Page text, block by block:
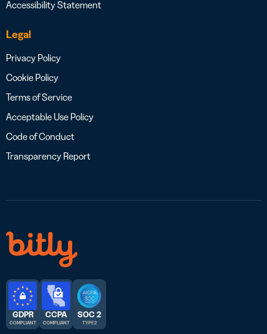
Accessibility Statement
Legal
Privacy Policy
Cookie Policy
Terms of Service
Acceptable Use Policy
Code of Conduct
Transparency Report
GDPR
COMPLIANT
CCPA
COMPLIANT
SOC 2
TYPE 2